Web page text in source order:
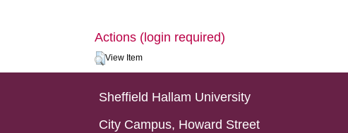
Actions (login required)
View Item
Sheffield Hallam University
City Campus, Howard Street